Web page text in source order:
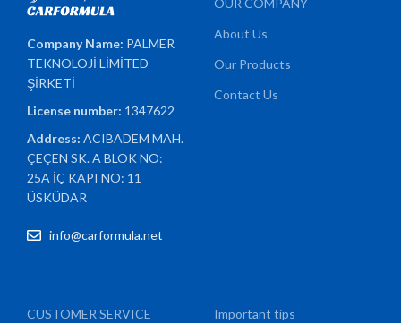
Company Name: PALMER
TEKNOLOJİ LİMİTED
ŞİRKETİ
License number: 1347622
Address:ACIBADEM MAH.
ÇEÇEN SK. A BLOK NO:
25A İÇ KAPI NO: 11
ÜSKÜDAR
info@carformula.net
About Us
Our Products
Contact Us
CUSTOMER SERVICE
Important tips